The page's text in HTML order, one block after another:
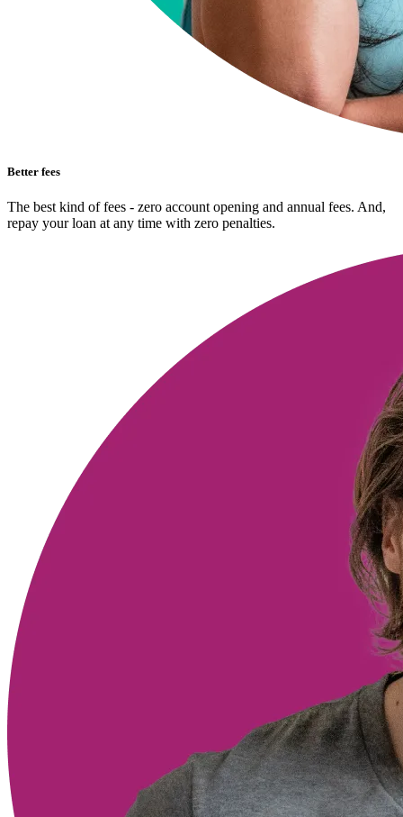
Better fees
The best kind of fees - zero account opening and annual fees. And,
repay your loan at any time with zero penalties.